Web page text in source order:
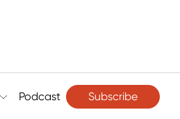
Podcast Subscribe